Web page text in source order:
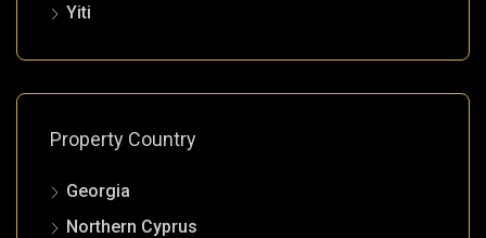
Yiti
Property Country
Georgia
Northern Cyprus